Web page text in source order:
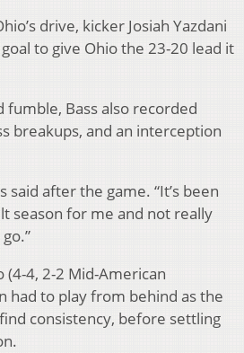
drive, kicker Josiah Yazdani
to give Ohio the 23-20 lead it
Bass also recorded
breakups, and an interception
said after the game. “It’s been
season for me and not really
(4-4, 2-2 Mid-American
had to play from behind as the
consistency, before settling